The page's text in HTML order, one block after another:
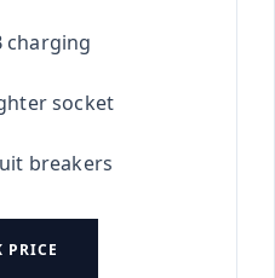
charging
socket
breakers
PRICE